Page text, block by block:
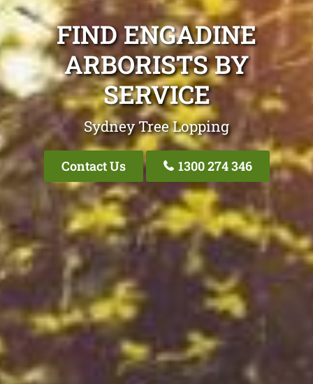
FIND ENGADINE
ARBORISTS BY
SERVICE
Sydney Tree Lopping
Contact Us 1300 274 346